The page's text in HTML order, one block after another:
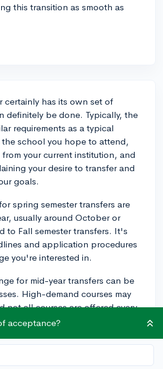
this transition as smooth as
certainly has its own set of
definitely be done. Typically, the
requirements as a typical
school you hope to attend,
your current institution, and
your desire to transfer and
goals.
spring semester transfers are
usually around October or
to Fall semester transfers. It's
and application procedures
you're interested in.
for mid-year transfers can be
High-demand courses may
not all courses are offered every
schedules and availability at
aspect can also be
acceptance?